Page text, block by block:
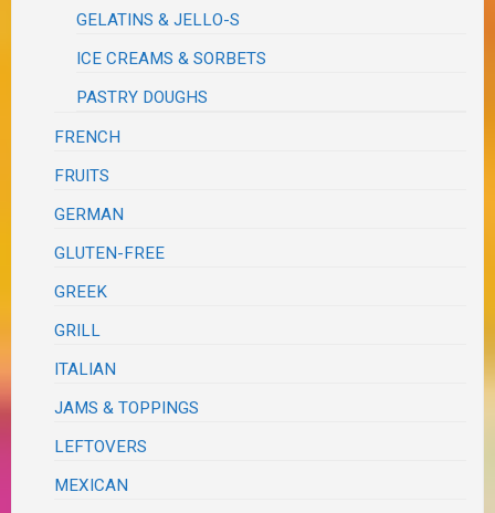
GELATINS & JELLO-S
ICE CREAMS & SORBETS
PASTRY DOUGHS
FRENCH
FRUITS
GERMAN
GLUTEN-FREE
GREEK
GRILL
ITALIAN
JAMS & TOPPINGS
LEFTOVERS
MEXICAN